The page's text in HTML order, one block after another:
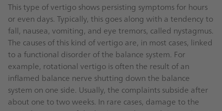
This type of vertigo shows persisting symptoms for hours
or even days. Typically, this goes along with a tendency to
fall, nausea, vomiting, and eye tremors, called nystagmus.
The causes of this kind of vertigo are, in most cases, linked
to a functional disorder of the balance system. For
example, rotational vertigo is often the result of an
inflamed balance nerve shutting down the balance
system on one side. Usually, the complaints subside after
about one to two weeks. In rare cases, damage to the